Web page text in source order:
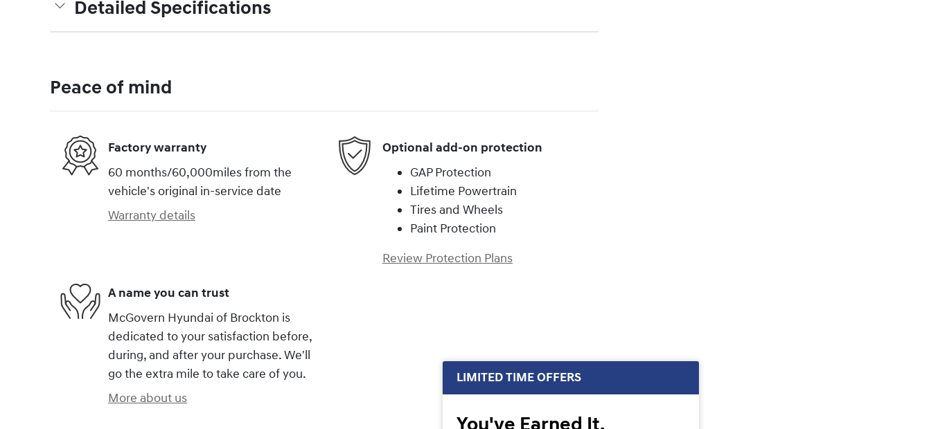
Detailed Specifications
Peace of mind
Factory warranty
60 months/60,000miles from the
vehicle's original in-service date
Warranty details
Optional add-on protection
GAP Protection
Lifetime Powertrain
Tires and Wheels
Paint Protection
Review Protection Plans
A name you can trust
McGovern Hyundai of Brockton is
dedicated to your satisfaction before,
during, and after your purchase. We'll
go the extra mile to take care of you.
More about us
LIMITED TIME OFFERS